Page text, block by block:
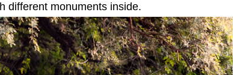
different monuments inside.